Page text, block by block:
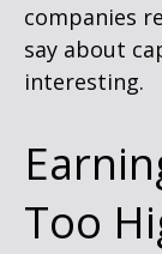
companies
say about
interesting.
Too